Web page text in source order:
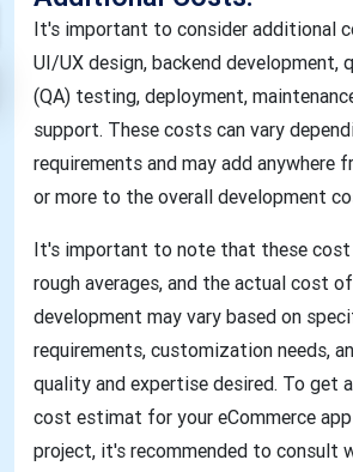
It's important to consider additional
UI/UX design, backend development,
(QA) testing, deployment,
support. These costs can vary
requirements and may add anywhere
or more to the overall development
It's important to note that these
rough averages, and the actual cost
development may vary based on
requirements, customization needs,
quality and expertise desired. To get
cost estimat for your eCommerce
project, it's recommended to consult